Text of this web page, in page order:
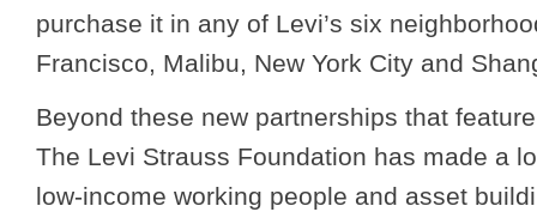
purchase it in any of Levi’s six
Francisco, Malibu, New York City and
Beyond these new partnerships that
The Levi Strauss Foundation has made a
low-income working people and asset